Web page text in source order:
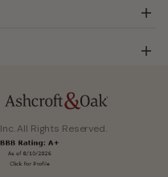
All Rights Reserved.